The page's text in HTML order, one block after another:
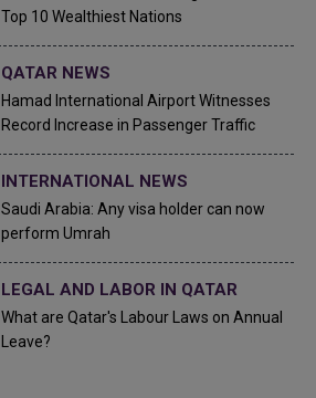
Top 10 Wealthiest Nations
QATAR NEWS
Hamad International Airport Witnesses
Record Increase in Passenger Traffic
INTERNATIONAL NEWS
Saudi Arabia: Any visa holder can now
perform Umrah
LEGAL AND LABOR IN QATAR
What are Qatar's Labour Laws on Annual
Leave?